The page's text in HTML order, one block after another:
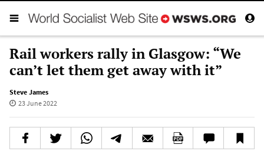
Rail workers rally in Glasgow: “We
can’t let them get away with it”
Steve James
23 June 2022